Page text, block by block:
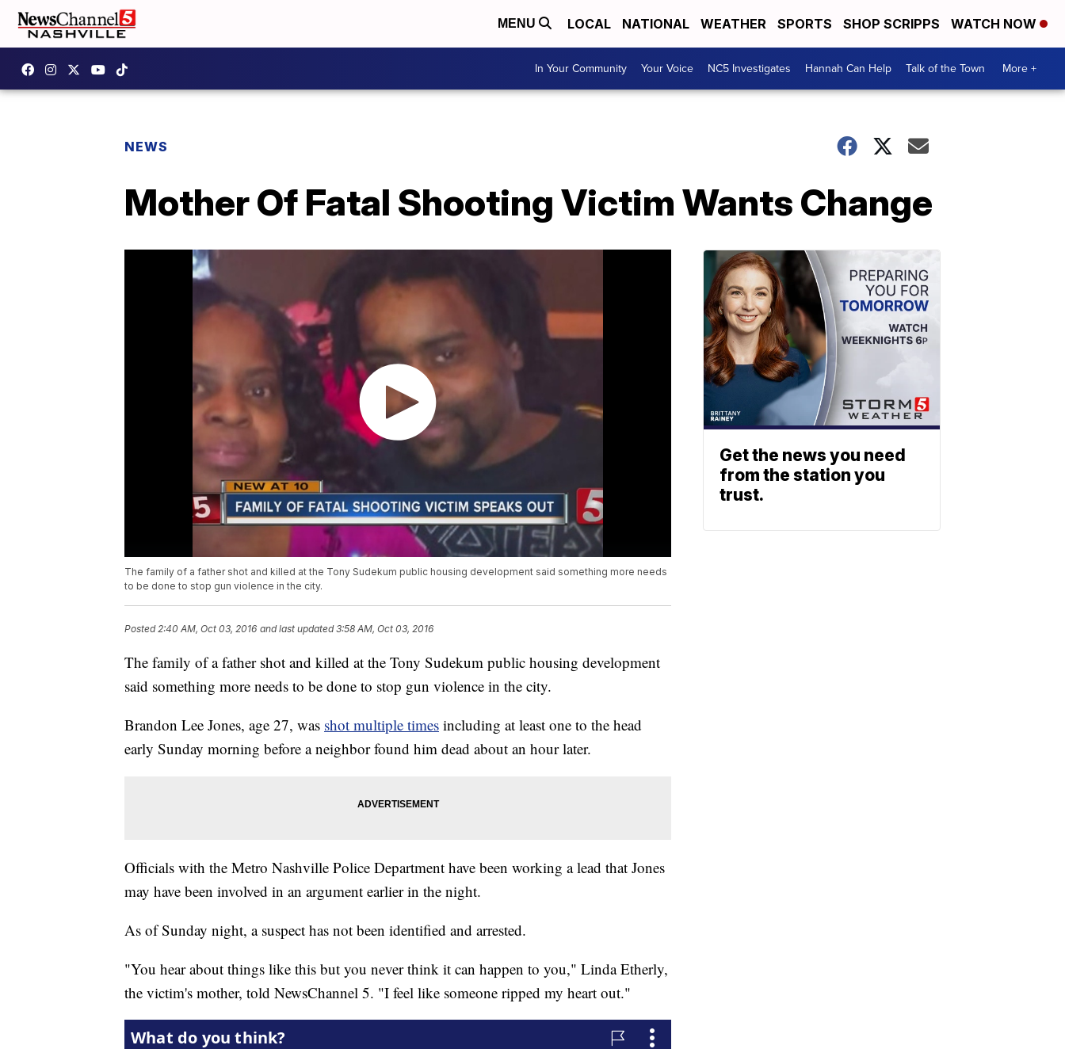
MENU LOCAL NATIONAL WEATHER SPORTS SHOP SCRIPPS WATCH NOW
In Your Community Your Voice NC5 Investigates Hannah Can Help Talk of the Town More +
NEWS
Mother Of Fatal Shooting Victim Wants Change
The family of a father shot and killed at the Tony Sudekum public housing development said something more needs
to be done to stop gun violence in the city.
Posted2:40 AM, Oct 03, 2016 and last updated 3:58 AM, Oct 03, 2016
The family of a father shot and killed at the Tony Sudekum public housing development
said something more needs to be done to stop gun violence in the city.
Brandon Lee Jones, age 27, was shot multiple times including at least one to the head
early Sunday morning before a neighbor found him dead about an hour later.
Officials with the Metro Nashville Police Department have been working a lead that Jones
may have been involved in an argument earlier in the night.
As of Sunday night, a suspect has not been identified and arrested.
"You hear about things like this but you never think it can happen to you," Linda Etherly,
the victim's mother, told NewsChannel 5. "I feel like someone ripped my heart out."
Get the news you need
from the station you
trust.